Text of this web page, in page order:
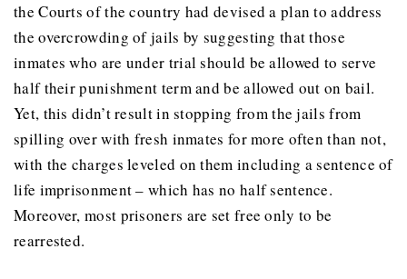
the Courts of the country had devised a plan to address
the overcrowding of jails by suggesting that those
inmates who are under trial should be allowed to serve
half their punishment term and be allowed out on bail.
Yet, this didn’t result in stopping from the jails from
spilling over with fresh inmates for more often than not,
with the charges leveled on them including a sentence of
life imprisonment – which has no half sentence.
Moreover, most prisoners are set free only to be
rearrested.